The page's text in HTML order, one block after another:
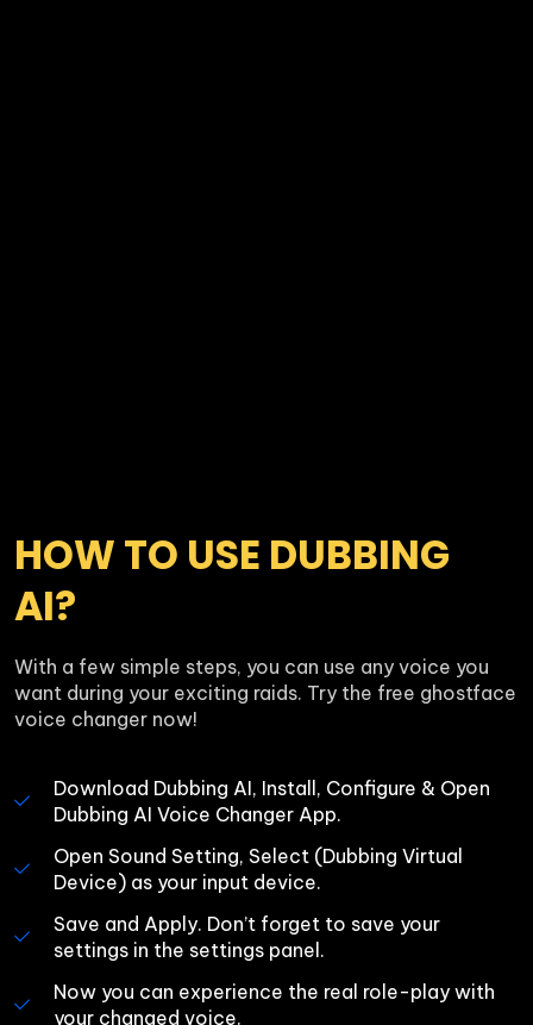
HOW TO USE DUBBING
AI?
With a few simple steps, you can use any voice you
want during your exciting raids. Try the free ghostface
voice changer now!
Download Dubbing AI, Install, Configure & Open
Dubbing AI Voice Changer App.
Open Sound Setting, Select (Dubbing Virtual
Device) as your input device.
Save and Apply. Don’t forget to save your
settings in the settings panel.
Now you can experience the real role-play with
your changed voice.